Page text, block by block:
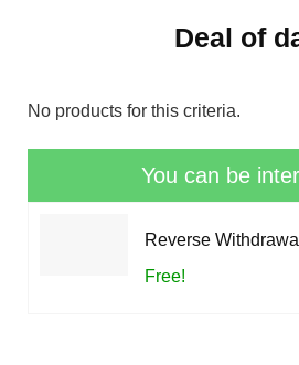
Deal of
No products for this criteria.
You can be
Reverse
Free!